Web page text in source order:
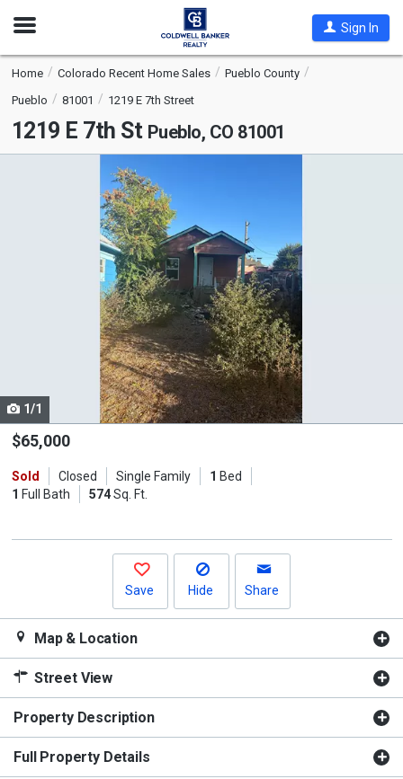
Open
Sign In
Home Colorado Recent Home Sales
Pueblo County
Pueblo
81001 1219 E 7th Street
1219 E 7th St Pueblo, CO 81001
Use
the
and
next
1/1
$65,000
Sold Closed Single Family 1 Bed
1 Full Bath 574Sq. Ft.
Save Hide Share
Map & Location
Street View
Property Description
Full Property Details